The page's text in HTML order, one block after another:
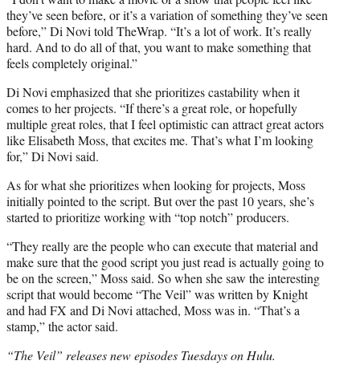
they’ve seen before, or it’s a variation of something they’ve seen
before,” Di Novi told TheWrap. “It’s a lot of work. It’s really
hard. And to do all of that, you want to make something that
feels completely original.”
Di Novi emphasized that she prioritizes castability when it
comes to her projects. “If there’s a great role, or hopefully
multiple great roles, that I feel optimistic can attract great actors
like Elisabeth Moss, that excites me. That’s what I’m looking
for,” Di Novi said.
As for what she prioritizes when looking for projects, Moss
initially pointed to the script. But over the past 10 years, she’s
started to prioritize working with “top notch” producers.
“They really are the people who can execute that material and
make sure that the good script you just read is actually going to
be on the screen,” Moss said. So when she saw the interesting
script that would become “The Veil” was written by Knight
and had FX and Di Novi attached, Moss was in. “That’s a
stamp,” the actor said.
“The Veil” releases new episodes Tuesdays on Hulu.